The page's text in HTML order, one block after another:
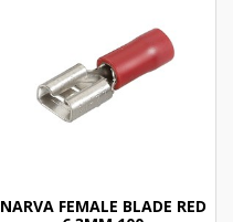
NARVA FEMALE BLADE RED